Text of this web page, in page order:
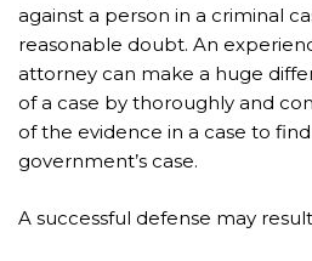
against a person in a criminal
reasonable doubt. An
attorney can make a huge
of a case by thoroughly and
of the evidence in a case to
government’s case.
A successful defense may